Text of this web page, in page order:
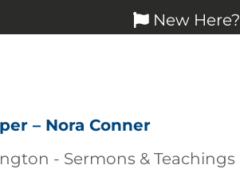
New Here?
– Nora Conner